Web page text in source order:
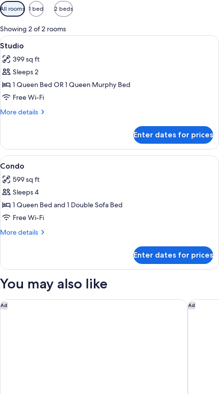
Available
filters
for
rooms
All rooms 1 bed 2 beds
Showing 2 of 2 rooms
View
all
photos
for
Studio
A bedroom with a bed, a ceiling fan,
6
Studio
399 sq ft
Sleeps 2
1 Queen Bed OR 1 Queen Murphy Bed
Free Wi-Fi
More details
More
Enter dates for prices
View
all
photos
for
Condo
A spacious living room with a round
8
Condo
599 sq ft
Sleeps 4
1 Queen Bed and 1 Double Sofa Bed
Free Wi-Fi
More details
More
Enter dates for prices
You may also like
Ad
Guesthouse Hotel at La Valle Ad